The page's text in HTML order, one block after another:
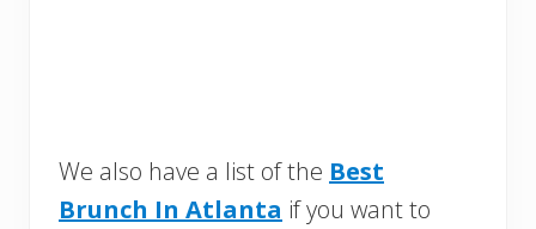
We also have a list of the Best
Brunch In Atlanta if you want to